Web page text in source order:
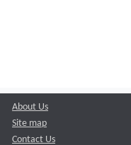
About Us
Site map
Contact Us